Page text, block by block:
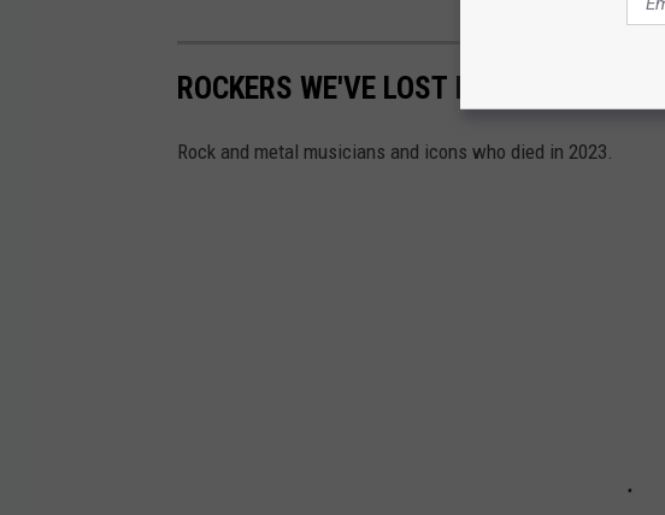
ROCKERS WE'VE LOST IN 2023
Rock and metal musicians and icons who died in 2023.